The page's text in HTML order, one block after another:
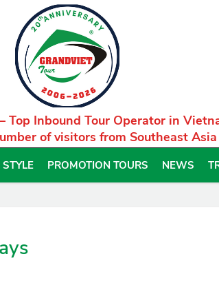
Top Inbound Tour Operator in
of visitors from Southeast
PROMOTION TOURS NEWS